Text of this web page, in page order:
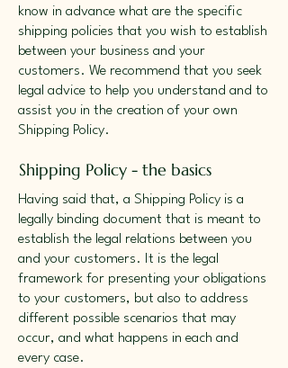
know in advance what are the specific
shipping policies that you wish to establish
between your business and your
customers. We recommend that you seek
legal advice to help you understand and to
assist you in the creation of your own
Shipping Policy.
Shipping Policy - the basics
Having said that, a Shipping Policy is a
legally binding document that is meant to
establish the legal relations between you
and your customers. It is the legal
framework for presenting your obligations
to your customers, but also to address
different possible scenarios that may
occur, and what happens in each and
every case.